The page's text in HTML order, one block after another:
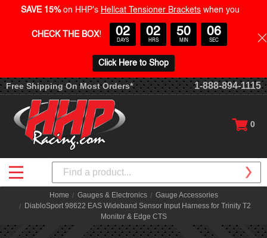
Free Shipping On Most Orders* 1-888-894-1115
0
Search
Home Gauges & Electronics
Gauge Accessories
DiabloSport 98622 EAS Wideband Sensor Input Harness for Trinity T2
Monitor & Edge CTS
SAVE 15% on HHP's Hellcat Tensioner Brackets when you
CHECK THE BOX! 02
DAYS
02
HRS
50
MIN
05
SEC
Click Here to Shop